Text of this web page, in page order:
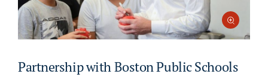
Partnership with Boston Public Schools